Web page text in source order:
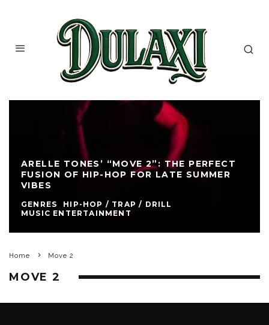
ARELLE TONES’ “MOVE 2”: THE PERFECT
FUSION OF HIP-HOP FOR LATE SUMMER
VIBES
GENRES
HIP-HOP / TRAP / DRILL
MUSIC ENTERTAINMENT
Home Move 2
MOVE 2